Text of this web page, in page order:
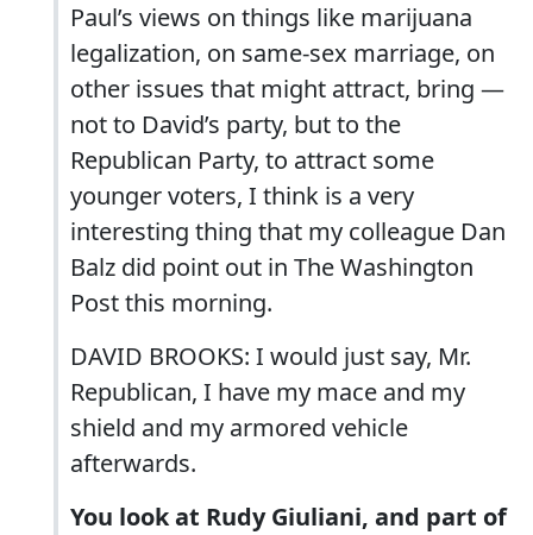
Paul’s views on things like marijuana
legalization, on same-sex marriage, on
other issues that might attract, bring —
not to David’s party, but to the
Republican Party, to attract some
younger voters, I think is a very
interesting thing that my colleague Dan
Balz did point out in The Washington
Post this morning.
DAVID BROOKS: I would just say, Mr.
Republican, I have my mace and my
shield and my armored vehicle
afterwards.
You look at Rudy Giuliani, and part of